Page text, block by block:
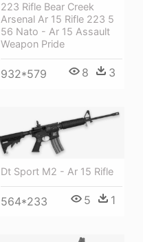
223 Rifle Bear Creek
Arsenal Ar 15 Rifle 223 5
56 Nato - Ar 15 Assault
Weapon Pride
932*579 8 3
Dt Sport M2 - Ar 15 Rifle
564*233 5 1